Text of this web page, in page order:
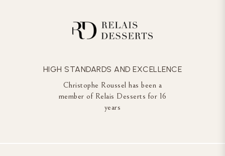
HIGH STANDARDS AND EXCELLENCE
Christophe Roussel has been a
member of Relais Desserts for 16
years